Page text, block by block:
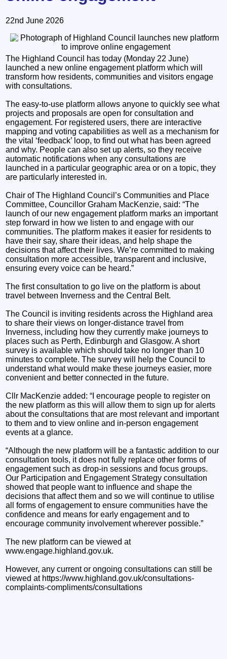
22nd June 2026
The Highland Council has today (Monday 22 June)
launched a new online engagement platform which will
transform how residents, communities and visitors engage
with consultations.
The easy-to-use platform allows anyone to quickly see what
projects and proposals are open for consultation and
engagement. For registered users, there are interactive
mapping and voting capabilities as well as a mechanism for
the vital ‘feedback’ loop, to find out what has been agreed
and why. People can also set up alerts, so they receive
automatic notifications when any consultations are
launched in a particular geographic area or on a topic, they
are particularly interested in.
Chair of The Highland Council’s Communities and Place
Committee, Councillor Graham MacKenzie, said: “The
launch of our new engagement platform marks an important
step forward in how we listen to and engage with our
communities. The platform makes it easier for residents to
have their say, share their ideas, and help shape the
decisions that affect their lives. We’re committed to making
consultation more accessible, transparent and inclusive,
ensuring every voice can be heard.”
The first consultation to go live on the platform is about
travel between Inverness and the Central Belt.
The Council is inviting residents across the Highland area
to share their views on longer-distance travel from
Inverness, including how they currently make journeys to
places such as Perth, Edinburgh and Glasgow. A short
survey is available which should take no longer than 10
minutes to complete. The survey will help the Council to
understand what would make these journeys easier, more
convenient and better connected in the future.
Cllr MacKenzie added: “I encourage people to register on
the new platform as this will allow them to sign up for alerts
about the consultations that are most relevant and important
to them and to view online and in-person engagement
events at a glance.
“Although the new platform will be a fantastic addition to our
consultation tools, it does not fully replace other forms of
engagement such as drop-in sessions and focus groups.
Our Participation and Engagement Strategy consultation
showed that people want to influence and shape the
decisions that affect them and so we will continue to utilise
all forms of engagement to ensure communities have the
confidence and means for early engagement and to
encourage community involvement wherever possible.”
The new platform can be viewed at
www.engage.highland.gov.uk.
However, any current or ongoing consultations can still be
viewed at https://www.highland.gov.uk/consultations-
complaints-compliments/consultations